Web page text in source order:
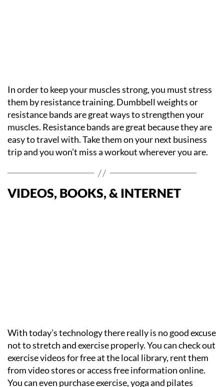
In order to keep your muscles strong, you must stress
them by resistance training. Dumbbell weights or
resistance bands are great ways to strengthen your
muscles. Resistance bands are great because they are
easy to travel with. Take them on your next business
trip and you won’t miss a workout wherever you are.
VIDEOS, BOOKS, & INTERNET
With today’s technology there really is no good excuse
not to stretch and exercise properly. You can check out
exercise videos for free at the local library, rent them
from video stores or access free information online.
You can even purchase exercise, yoga and pilates